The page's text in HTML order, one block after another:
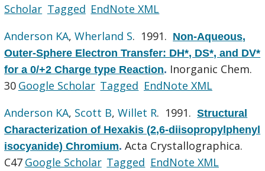
Scholar Tagged EndNote XML
Anderson KA,Wherland S. 1991. Non-Aqueous,
Outer-Sphere Electron Transfer: DH*, DS*, and DV*
for a 0/+2 Charge type Reaction. Inorganic Chem.
30 Google Scholar Tagged EndNote XML
Anderson KA, Scott B,Willet R. 1991.Structural
Characterization of Hexakis (2,6-diisopropylphenyl
isocyanide) Chromium.Acta Crystallographica.
C47 Google Scholar Tagged EndNote XML